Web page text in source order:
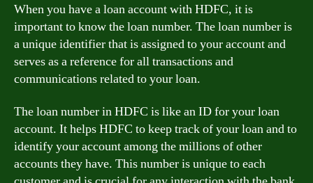
When you have a loan account with HDFC, it is
important to know the loan number. The loan number is
a unique identifier that is assigned to your account and
serves as a reference for all transactions and
communications related to your loan.
The loan number in HDFC is like an ID for your loan
account. It helps HDFC to keep track of your loan and to
identify your account among the millions of other
accounts they have. This number is unique to each